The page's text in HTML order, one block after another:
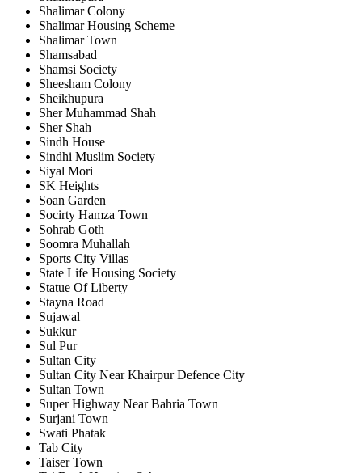
Shalimar Colony
Shalimar Housing Scheme
Shalimar Town
Shamsabad
Shamsi Society
Sheesham Colony
Sheikhupura
Sher Muhammad Shah
Sher Shah
Sindh House
Sindhi Muslim Society
Siyal Mori
SK Heights
Soan Garden
Socirty Hamza Town
Sohrab Goth
Soomra Muhallah
Sports City Villas
State Life Housing Society
Statue Of Liberty
Stayna Road
Sujawal
Sukkur
Sul Pur
Sultan City
Sultan City Near Khairpur Defence City
Sultan Town
Super Highway Near Bahria Town
Surjani Town
Swati Phatak
Tab City
Taiser Town